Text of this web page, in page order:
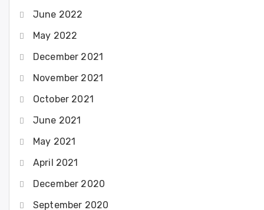
June 2022
May 2022
December 2021
November 2021
October 2021
June 2021
May 2021
April 2021
December 2020
September 2020